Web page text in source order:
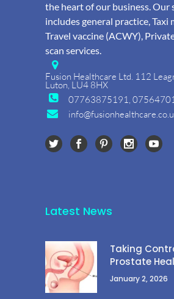
the heart of our business. Our
includes general practice, Taxi
Travel vaccine (ACWY),
scan services.
Fusion Healthcare Ltd. 112
Luton, LU4 8HX
07763875191,
Latest News
Taking
Prostate
January 2, 2026